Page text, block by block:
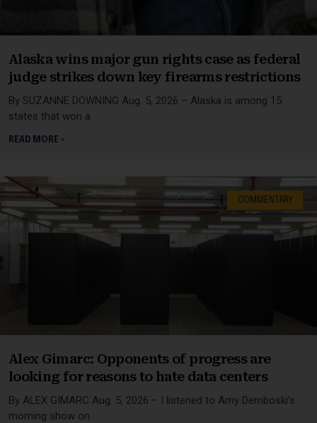
Alaska wins major gun rights case as federal
judge strikes down key firearms restrictions
By SUZANNE DOWNING Aug. 5, 2026 – Alaska is among 15
states that won a
READ MORE »
COMMENTARY
Alex Gimarc: Opponents of progress are
looking for reasons to hate data centers
By ALEX GIMARC Aug. 5, 2026 – I listened to Amy Demboski’s
morning show on